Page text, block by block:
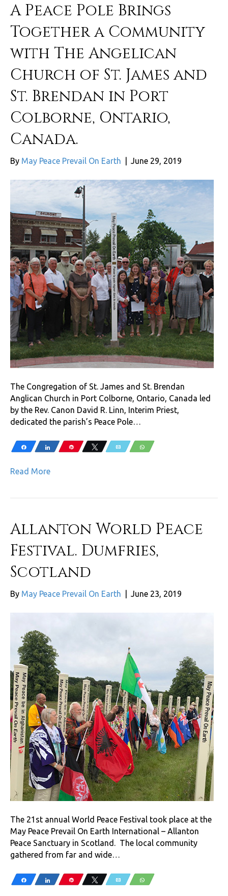
A Peace Pole Brings
Together a Community
with The Angelican
Church of St. James and
St. Brendan in Port
Colborne, Ontario,
Canada.
By May Peace Prevail On Earth June 29, 2019
The Congregation of St. James and St. Brendan
Anglican Church in Port Colborne, Ontario, Canada led
by the Rev. Canon David R. Linn, Interim Priest,
dedicated the parish’s Peace Pole…
Share Share Pin Tweet Email WhatsApp
Read More
Allanton World Peace
Festival. Dumfries,
Scotland
By May Peace Prevail On Earth June 23, 2019
The 21st annual World Peace Festival took place at the
May Peace Prevail On Earth International – Allanton
Peace Sanctuary in Scotland. The local community
gathered from far and wide…
Share Share Pin Tweet Email WhatsApp